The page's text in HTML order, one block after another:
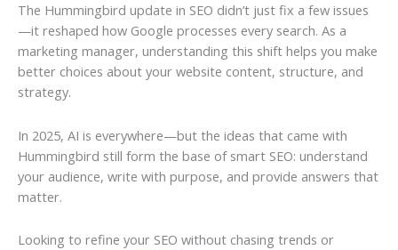
The Hummingbird update in SEO didn’t just fix a few issues
—it reshaped how Google processes every search. As a
marketing manager, understanding this shift helps you make
better choices about your website content, structure, and
strategy.
In 2025, AI is everywhere—but the ideas that came with
Hummingbird still form the base of smart SEO: understand
your audience, write with purpose, and provide answers that
matter.
Looking to refine your SEO without chasing trends or